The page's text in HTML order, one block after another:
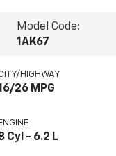
Model Code:
1AK67
HIGHWAY
26 MPG
ENGINE
Cyl - 6.2 L